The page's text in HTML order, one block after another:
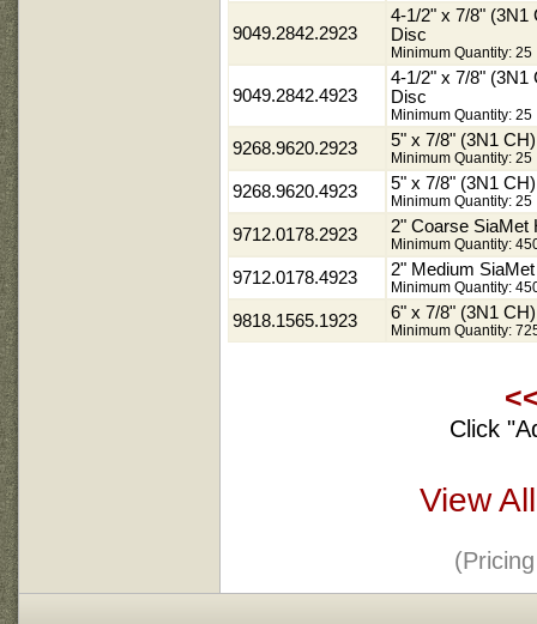
9049.2842.2923
4-1/2" x 7/8" (3N1
Disc
Minimum Quantity: 25
9049.2842.4923
4-1/2" x 7/8" (3N1
Disc
Minimum Quantity: 25
9268.9620.2923 5" x 7/8" (3N1
Minimum Quantity: 25
9268.9620.4923 5" x 7/8" (3N1
Minimum Quantity: 25
9712.0178.2923 2" Coarse SiaMet
Minimum Quantity:
9712.0178.4923 2" Medium
Minimum Quantity:
9818.1565.1923 6" x 7/8" (3N1
Minimum Quantity:
Click
View